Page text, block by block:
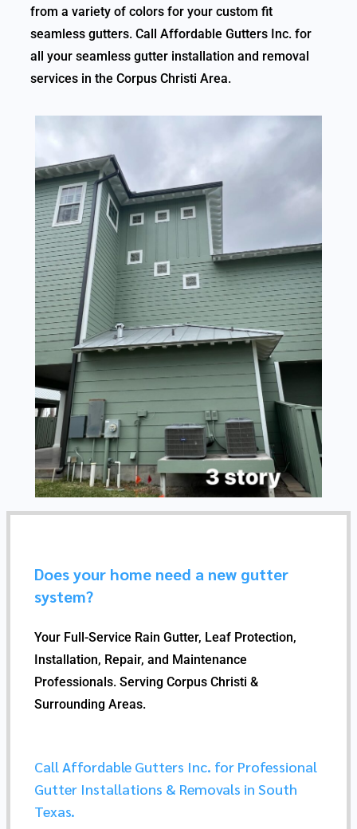
from a variety of colors for your custom fit
seamless gutters. Call Affordable Gutters Inc. for
all your seamless gutter installation and removal
services in the Corpus Christi Area.
Does your home need a new gutter
system?
Your Full-Service Rain Gutter, Leaf Protection,
Installation, Repair, and Maintenance
Professionals. Serving Corpus Christi &
Surrounding Areas.
Call Affordable Gutters Inc. for Professional
Gutter Installations & Removals in South
Texas.​